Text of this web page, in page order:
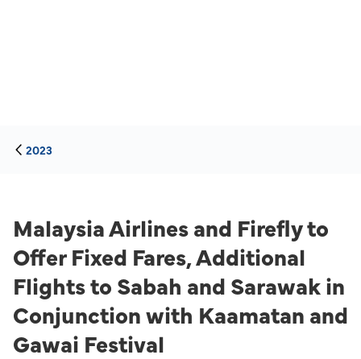
2023
Malaysia Airlines and Firefly to
Offer Fixed Fares, Additional
Flights to Sabah and Sarawak in
Conjunction with Kaamatan and
Gawai Festival